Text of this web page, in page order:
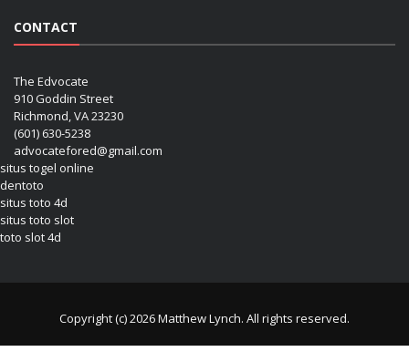
CONTACT
The Edvocate
910 Goddin Street
Richmond, VA 23230
(601) 630-5238
advocatefored@gmail.com
situs togel online
dentoto
situs toto 4d
situs toto slot
toto slot 4d
Copyright (c) 2026 Matthew Lynch. All rights reserved.